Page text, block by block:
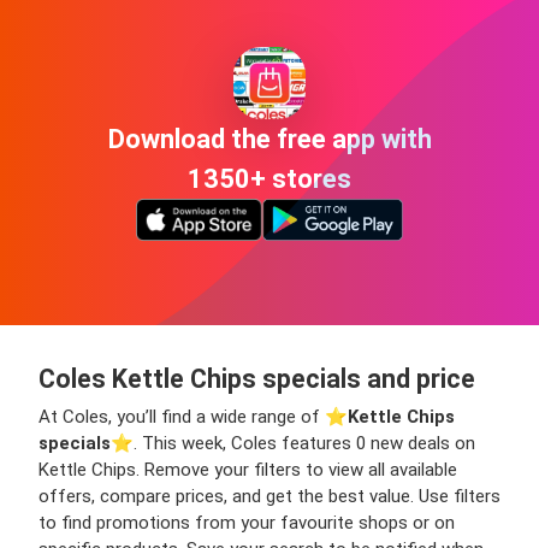
Download the free app with
1350+ stores
Coles Kettle Chips specials and price
At Coles, you’ll find a wide range of ⭐️Kettle Chips
specials⭐️. This week, Coles features 0 new deals on
Kettle Chips. Remove your filters to view all available
offers, compare prices, and get the best value. Use filters
to find promotions from your favourite shops or on